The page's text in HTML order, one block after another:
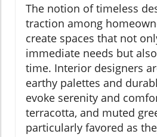
The notion of timeless
traction among
create spaces that not
immediate needs but
time. Interior designers
earthy palettes and
evoke serenity and
terracotta, and muted
particularly favored as